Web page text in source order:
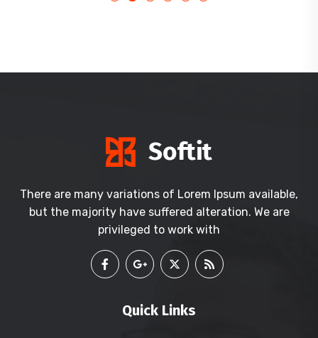
There are many variations of Lorem Ipsum available,
but the majority have suffered alteration. We are
privileged to work with
Quick Links